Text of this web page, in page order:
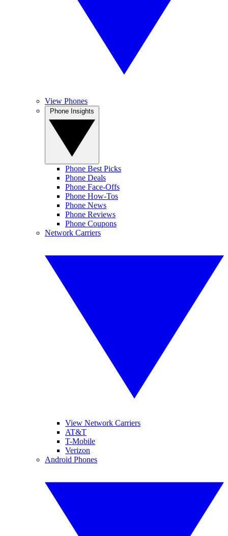
View Phones
Phone Best Picks
Phone Deals
Phone Face-Offs
Phone How-Tos
Phone News
Phone Reviews
Phone Coupons
Network Carriers
View Network Carriers
AT&T
T-Mobile
Verizon
Android Phones